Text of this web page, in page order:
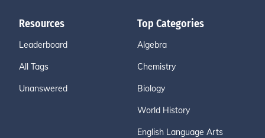
Resources
Leaderboard
All Tags
Unanswered
Top Categories
Algebra
Chemistry
Biology
World History
English Language Arts